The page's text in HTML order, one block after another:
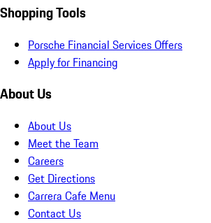
Shopping Tools
Porsche Financial Services Offers
Apply for Financing
About Us
About Us
Meet the Team
Careers
Get Directions
Carrera Cafe Menu
Contact Us